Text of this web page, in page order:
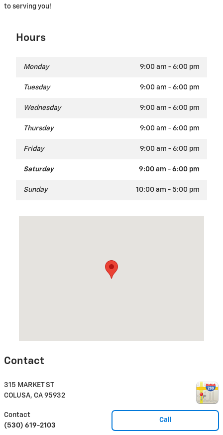
to serving you!
Hours
Monday 9:00 am - 6:00 pm
Tuesday 9:00 am - 6:00 pm
Wednesday 9:00 am - 6:00 pm
Thursday 9:00 am - 6:00 pm
Friday 9:00 am - 6:00 pm
Saturday 9:00 am - 6:00 pm
Sunday 10:00 am - 5:00 pm
Contact
315 MARKET ST
COLUSA, CA 95932
Call
Contact
(530) 619-2103